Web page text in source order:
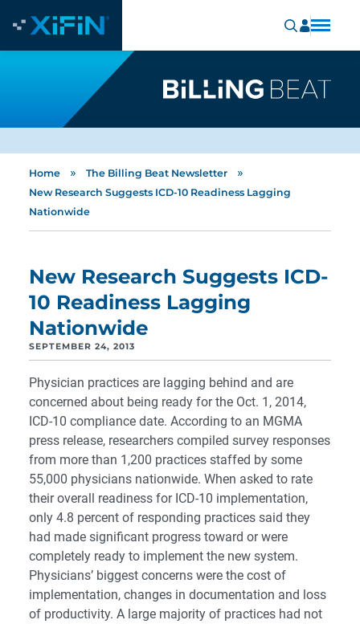
Home » The Billing Beat Newsletter »
New Research Suggests ICD-10 Readiness Lagging
Nationwide
New Research Suggests ICD-
10 Readiness Lagging
Nationwide
SEPTEMBER 24, 2013
Physician practices are lagging behind and are
concerned about being ready for the Oct. 1, 2014,
ICD-10 compliance date. According to an MGMA
press release, researchers compiled survey responses
from more than 1,200 practices staffed by some
55,000 physicians nationwide. When asked to rate
their overall readiness for ICD-10 implementation,
only 4.8 percent of responding practices said they
had made significant progress toward or were
completely ready to implement the new system.
Physicians’ biggest concerns were the cost of
implementation, changes in documentation and loss
of productivity. A large majority of practices had not